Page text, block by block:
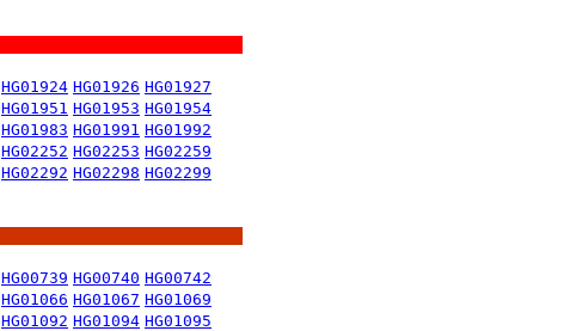
HG01924 HG01926 HG01927
HG01951 HG01953 HG01954
HG01983 HG01991 HG01992
HG02252 HG02253 HG02259
HG02292 HG02298 HG02299
HG00739 HG00740 HG00742
HG01066 HG01067 HG01069
HG01092 HG01094 HG01095